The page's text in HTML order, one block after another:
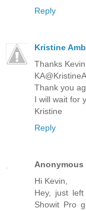
Reply
Kristine
Thanks
Thank you
I will wait for
Kristine
Reply
Anonymous
Hi Kevin,
Hey, just
Showit Pro